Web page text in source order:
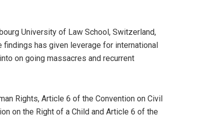
University of Law School, Switzerland,
has given leverage for international
on going massacres and recurrent
Rights, Article 6 of the Convention on Civil
on the Right of a Child and Article 6 of the